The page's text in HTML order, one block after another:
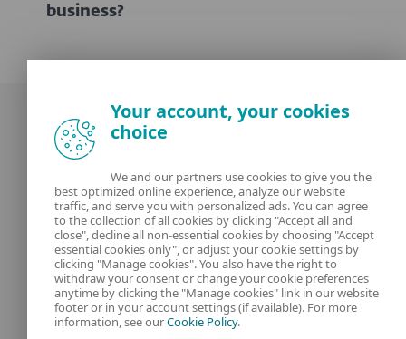
business?
Our experts ESET
What is Privacy Policy
Contact us Manage Cookies
Legal Information
Your account, your cookies
choice
We and our partners use cookies to give you the
best optimized online experience, analyze our website
traffic, and serve you with personalized ads. You can agree
to the collection of all cookies by clicking "Accept all and
close", decline all non-essential cookies by choosing "Accept
essential cookies only", or adjust your cookie settings by
clicking "Manage cookies". You also have the right to
withdraw your consent or change your cookie preferences
anytime by clicking the "Manage cookies" link in our website
footer or in your account settings (if available). For more
information, see ourCookie Policy.